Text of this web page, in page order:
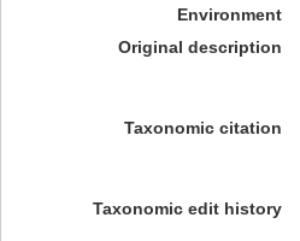
Environment
Original description
Taxonomic citation
Taxonomic edit history